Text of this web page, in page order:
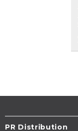
PR Distribution